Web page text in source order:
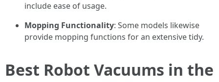
include ease of usage.
Mopping Functionality: Some models likewise
provide mopping functions for an extensive tidy.
Best Robot Vacuums in the